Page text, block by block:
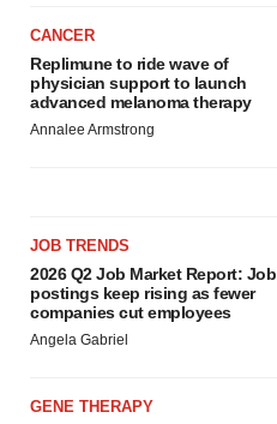
CANCER
Replimune to ride wave of
physician support to launch
advanced melanoma therapy
Annalee Armstrong
JOB TRENDS
2026 Q2 Job Market Report: Job
postings keep rising as fewer
companies cut employees
Angela Gabriel
GENE THERAPY